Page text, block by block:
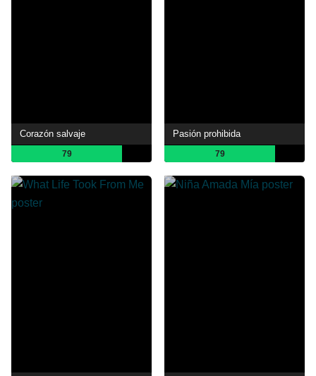
Corazón salvaje
79
Pasión prohibida
79